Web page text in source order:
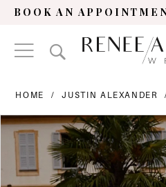
BOOK AN
HOME JUSTIN ALEXANDER
Products
Views
Carousel
Skip
PAUSE AUTOPLAY
PREVIOUS SLIDE
NEXT SLIDE
0
1